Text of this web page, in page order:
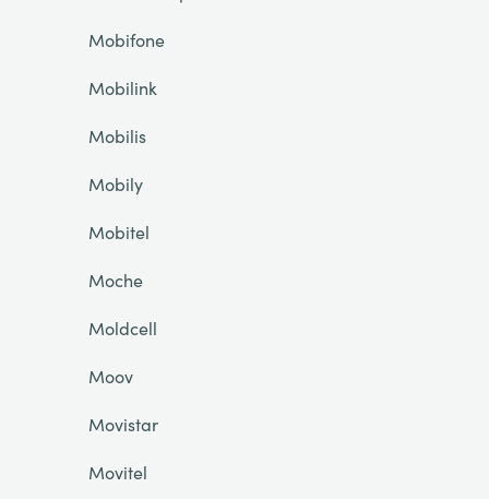
Mobifone
Mobilink
Mobilis
Mobily
Mobitel
Moche
Moldcell
Moov
Movistar
Movitel